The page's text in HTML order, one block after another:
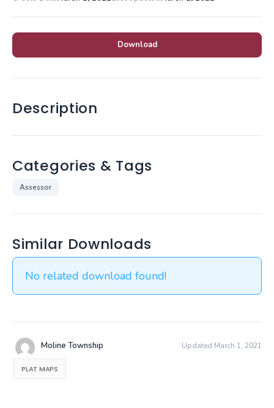
Download
Description
Categories & Tags
Assessor
Similar Downloads
No related download found!
Moline Township Updated March 1, 2021
PLAT MAPS